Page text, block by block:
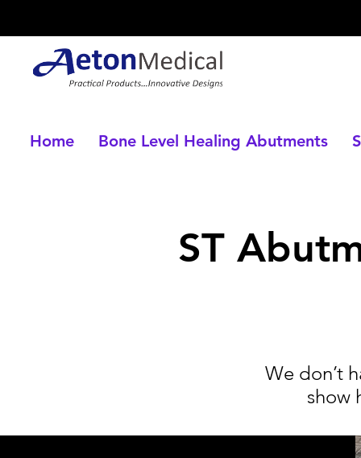
Home Bone Level Healing Abutments
ST
We don’t
show